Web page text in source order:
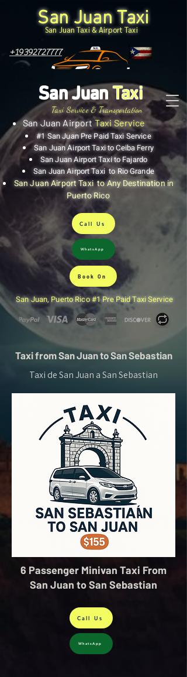
San Juan Airport Taxi Service
San JuanTaxi
San Juan Taxi & Airport Taxi
Call Us
#1 San Juan Pre Paid Taxi Service
San Juan Airport Taxi to Ceiba Ferry
San Juan Airport Taxi to Fajardo
San Juan Airport Taxi to Rio Grande
San Juan Airport Taxi to Any Destination in
Puerto Rico
+19392727777
WhatsApp
Book On
San Juan Taxi
San Juan, Puerto Rico #1 Pre Paid Taxi Service
Taxi Service & Transportation
Taxi from San Juan to San Sebastian
Taxi de San Juan a San Sebastian
6 Passenger Minivan Taxi From
San Juan to San Sebastian
Call Us
WhatsApp